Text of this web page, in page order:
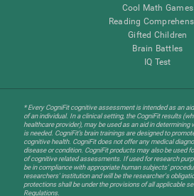
Cool Math Games
Reading
Gifted Children
Brain Battles
IQ Test
* Every CogniFit cognitive assessment is intended as an
of an individual. In a clinical setting, the CogniFit results
healthcare provider), may be used as an aid in
is needed. CogniFit’s brain trainings are designed to
cognitive health. CogniFit does not offer any medical
disease or condition. CogniFit products may also be used
of cognitive related assessments. If used for research
be in compliance with appropriate human subjects'
researchers' institution and will be the researcher's
protections shall be under the provisions of all applicable
Regulations.